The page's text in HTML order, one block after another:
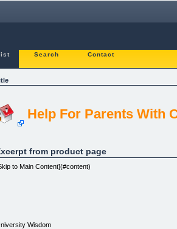
Search Contact
Help For Parents With
from product page
to Main Content](#content)
Wisdom